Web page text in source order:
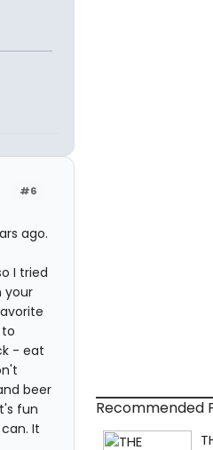
#6
ago.
I tried
your
- eat
beer
fun
It
Recommended